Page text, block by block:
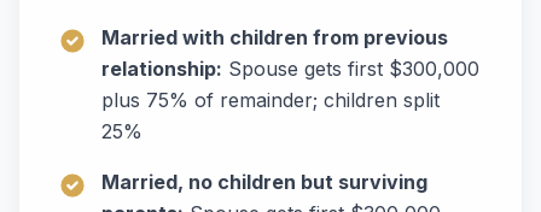
Married with children from previous
relationship: Spouse gets first $300,000
plus 75% of remainder; children split
25%
Married, no children but surviving